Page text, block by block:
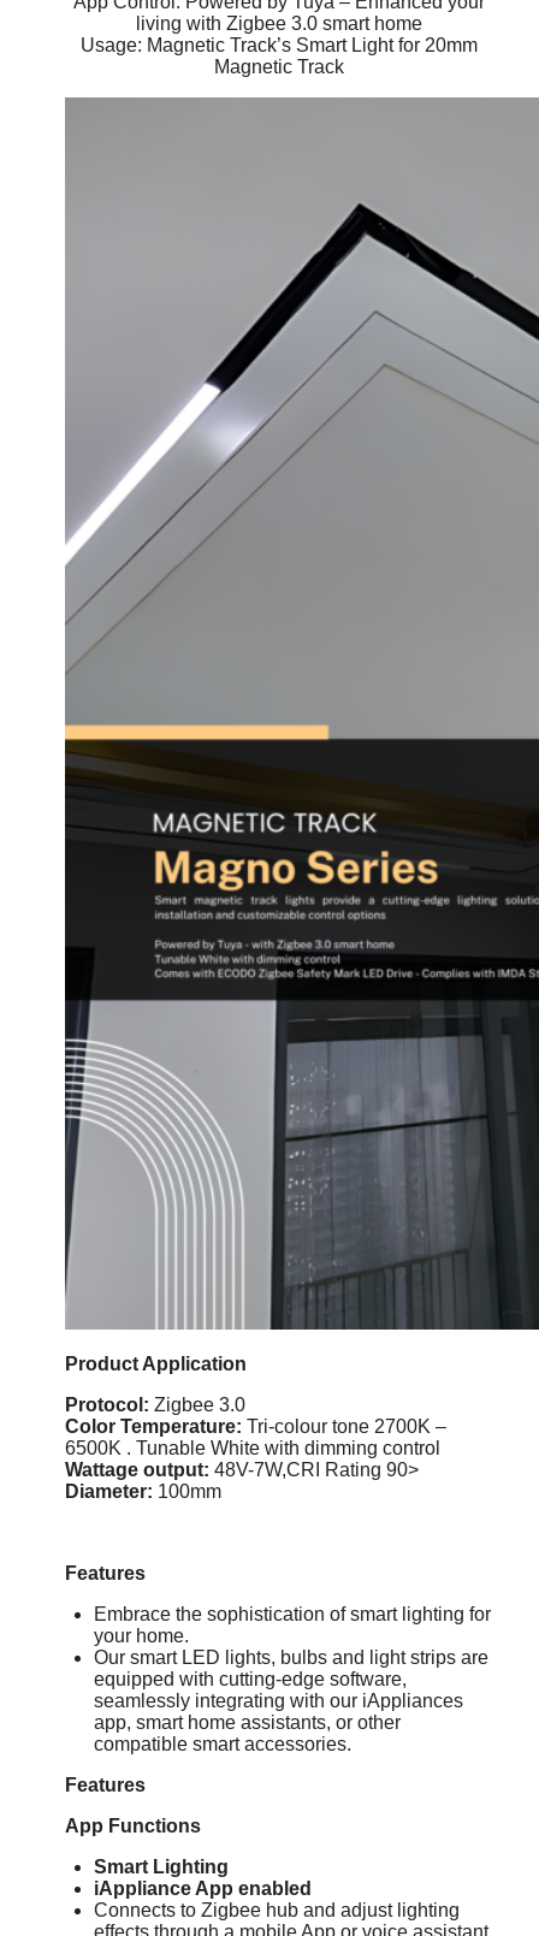
living with Zigbee 3.0 smart home
Usage: Magnetic Track’s Smart Light for 20mm
Magnetic Track
Product Application
Protocol: Zigbee 3.0
Color Temperature: Tri-colour tone 2700K –
6500K . Tunable White with dimming control
Wattage output: 48V-7W,CRI Rating 90>
Diameter: 100mm
Features
Embrace the sophistication of smart lighting for
your home.
Our smart LED lights, bulbs and light strips are
equipped with cutting-edge software,
seamlessly integrating with our iAppliances
app, smart home assistants, or other
compatible smart accessories.
Features
App Functions
Smart Lighting
iAppliance App enabled
Connects to Zigbee hub and adjust lighting
effects through a mobile App or voice assistant